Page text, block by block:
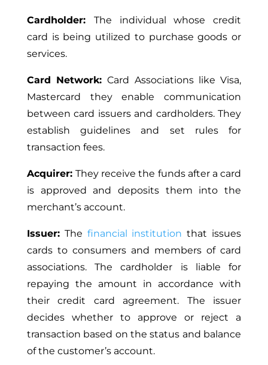
Cardholder: The individual whose credit
card is being utilized to purchase goods or
services.
Card Network:Card Associations like Visa,
Mastercard they enable communication
between card issuers and cardholders. They
establish guidelines and set rules for
transaction fees.
Acquirer: They receive the funds after a card
is approved and deposits them into the
merchant’s account.
Issuer:The financial institution that issues
cards to consumers and members of card
associations. The cardholder is liable for
repaying the amount in accordance with
their credit card agreement. The issuer
decides whether to approve or reject a
transaction based on the status and balance
of the customer’s account.